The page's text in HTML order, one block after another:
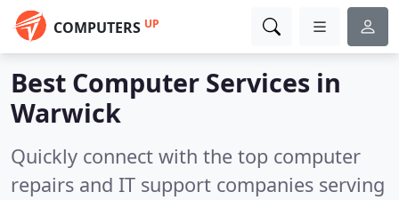
COMPUTERS UP
Best Computer Services in
Warwick
Quickly connect with the top computer
repairs and IT support companies serving